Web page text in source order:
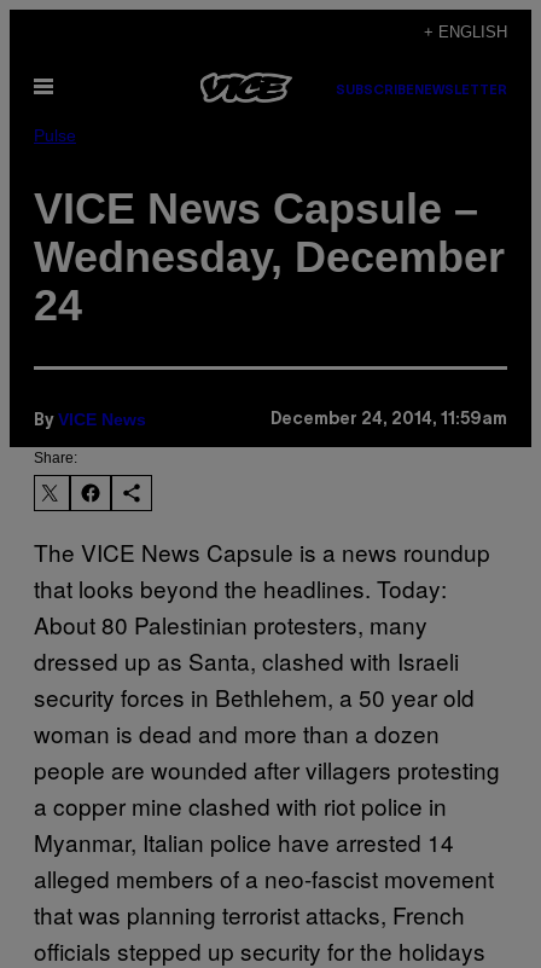
content
+ ENGLISH
Open
SUBSCRIBE NEWSLETTER
Pulse
VICE News Capsule –
Wednesday, December
24
By VICE News December 24, 2014, 11:59am
Share:
The VICE News Capsule is a news roundup
that looks beyond the headlines. Today:
About 80 Palestinian protesters, many
dressed up as Santa, clashed with Israeli
security forces in Bethlehem, a 50 year old
woman is dead and more than a dozen
people are wounded after villagers protesting
a copper mine clashed with riot police in
Myanmar, Italian police have arrested 14
alleged members of a neo-fascist movement
that was planning terrorist attacks, French
officials stepped up security for the holidays